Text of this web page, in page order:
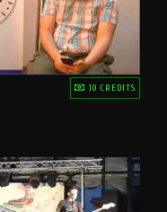
10 CREDITS